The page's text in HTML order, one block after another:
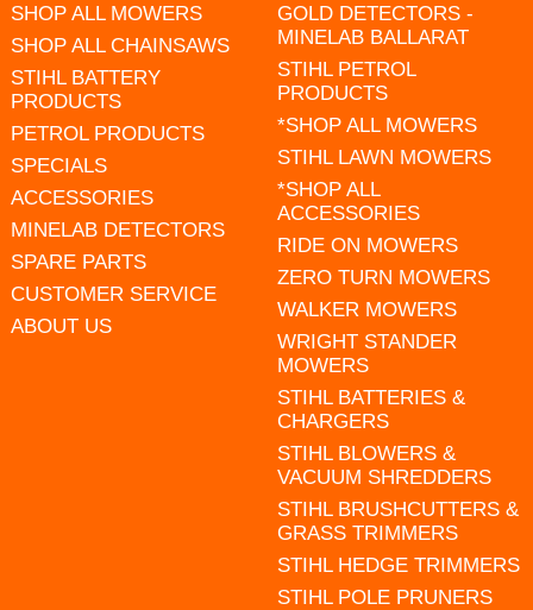
SHOP ALL MOWERS
SHOP ALL CHAINSAWS
STIHL BATTERY
PRODUCTS
PETROL PRODUCTS
SPECIALS
ACCESSORIES
MINELAB DETECTORS
SPARE PARTS
CUSTOMER SERVICE
ABOUT US
GOLD DETECTORS -
MINELAB BALLARAT
STIHL PETROL
PRODUCTS
*SHOP ALL MOWERS
STIHL LAWN MOWERS
*SHOP ALL
ACCESSORIES
RIDE ON MOWERS
ZERO TURN MOWERS
WALKER MOWERS
WRIGHT STANDER
MOWERS
STIHL BATTERIES &
CHARGERS
STIHL BLOWERS &
VACUUM SHREDDERS
STIHL BRUSHCUTTERS &
GRASS TRIMMERS
STIHL HEDGE TRIMMERS
STIHL POLE PRUNERS